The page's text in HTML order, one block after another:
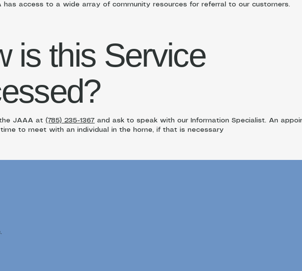
has access to a wide array of community resources for referral to our customers.​
is this Service
JAAA at(785) 235-1367 and ask to speak with our Information Specialist. An
to meet with an individual in the home, if that is necessary